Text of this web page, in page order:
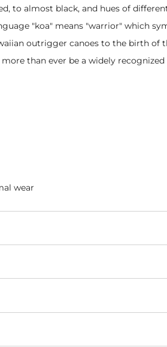
to almost black, and hues of
"koa" means "warrior" which
outrigger canoes to the birth of
than ever be a widely
wear